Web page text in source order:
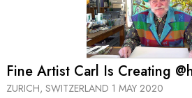
Fine Artist Carl Is Creating
ZURICH, SWITZERLAND 1 MAY 2020